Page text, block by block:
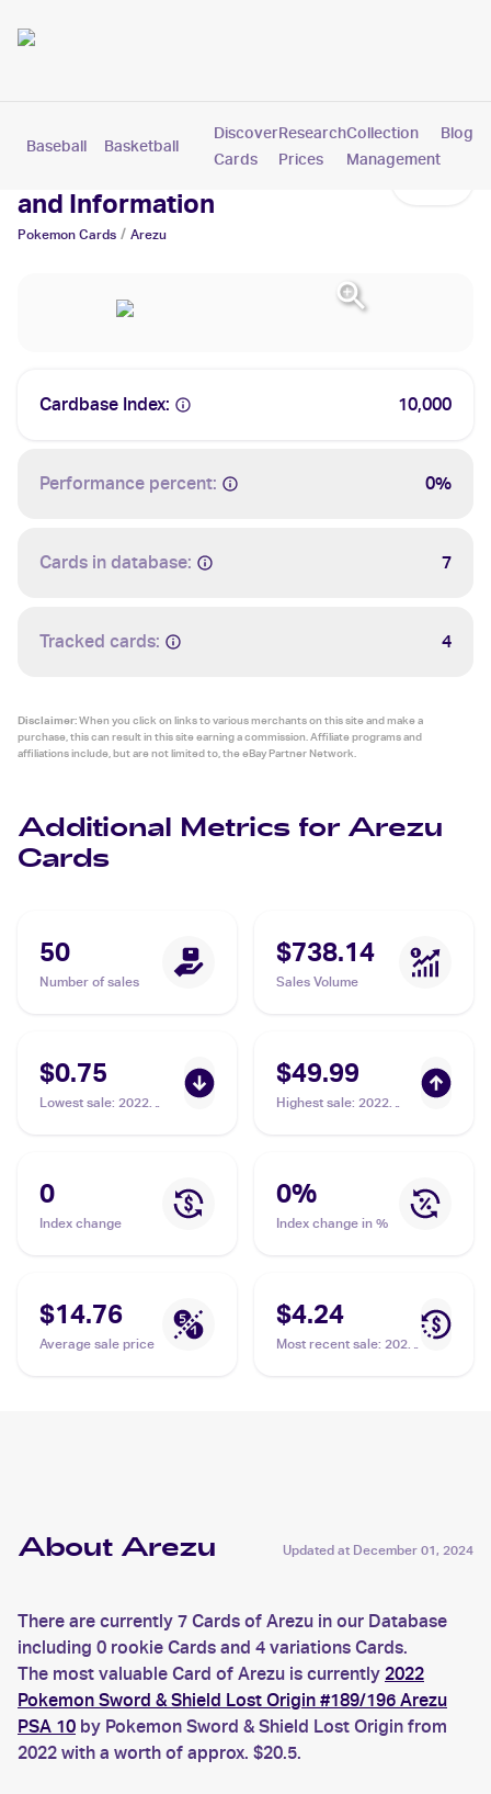
Baseball Basketball Pokemon
Discover
Cards
Research
Prices
Collection
Management
Blog
Arezu Cards: Values, Tracking
and Information
Pokemon Cards / Arezu
Cardbase Index: 10,000
Performance percent: 0%
Cards in database: 7
Tracked cards: 4
Disclaimer:When you click on links to various merchants on this site and make a
purchase, this can result in this site earning a commission. Affiliate programs and
affiliations include, but are not limited to, the eBay Partner Network.
Additional Metrics for Arezu
Cards
50
Number of sales
$738.14
Sales Volume
$0.75
Lowest sale: 2022
$49.99
Highest sale: 2022
10
0
Index change
0%
Index change in %
$14.76
Average sale price
$4.24
Most recent sale: 2022
About Arezu Updated at December 01, 2024
There are currently 7 Cards of Arezu in our Database
including 0 rookie Cards and 4 variations Cards.
The most valuable Card of Arezu is currently 2022
Pokemon Sword & Shield Lost Origin #189/196 Arezu
PSA 10 by Pokemon Sword & Shield Lost Origin from
2022 with a worth of approx. $20.5.